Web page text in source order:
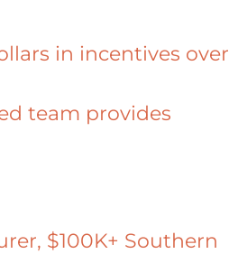
in incentives over
team provides
$100K+ Southern